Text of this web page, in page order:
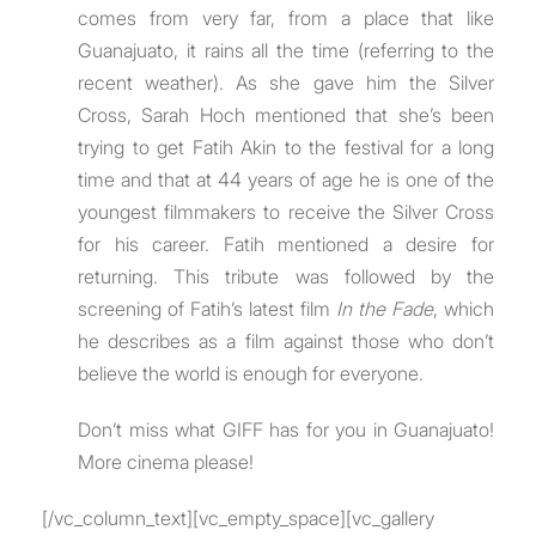
comes from very far, from a place that like
Guanajuato, it rains all the time (referring to the
recent weather). As she gave him the Silver
Cross, Sarah Hoch mentioned that she’s been
trying to get Fatih Akin to the festival for a long
time and that at 44 years of age he is one of the
youngest filmmakers to receive the Silver Cross
for his career. Fatih mentioned a desire for
returning. This tribute was followed by the
screening of Fatih’s latest film In the Fade, which
he describes as a film against those who don’t
believe the world is enough for everyone.
Don’t miss what GIFF has for you in Guanajuato!
More cinema please!
[/vc_column_text][vc_empty_space][vc_gallery